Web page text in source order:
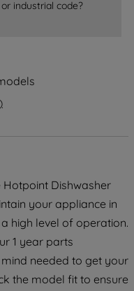
industrial code?
)
Hotpoint Dishwasher
your appliance in
high level of operation.
1 year parts
needed to get your
the model fit to ensure
of your
purposes.
your